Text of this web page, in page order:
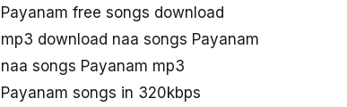
Payanam free songs download
mp3 download naa songs Payanam
naa songs Payanam mp3
Payanam songs in 320kbps